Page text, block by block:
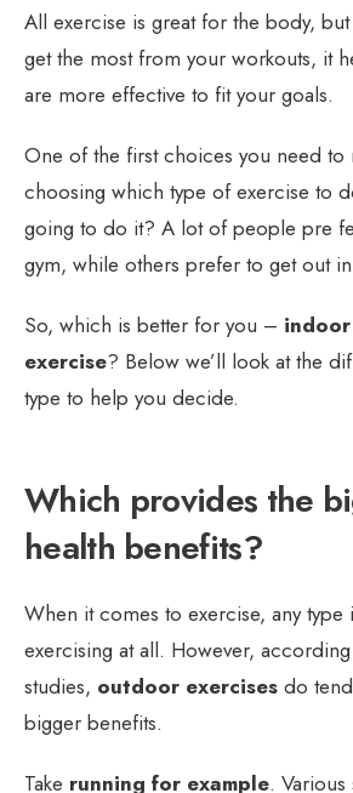
All exercise is great for the body,
get the most from your workouts, it
are more effective to fit your goals.
One of the first choices you need to
choosing which type of exercise to
going to do it? A lot of people pre
gym, while others prefer to get out
So, which is better for you –
exercise? Below we’ll look at the
type to help you decide.
Which provides the
health benefits?
When it comes to exercise, any type
exercising at all. However,
studies, outdoor exercises do
bigger benefits.
Take running for example. Various